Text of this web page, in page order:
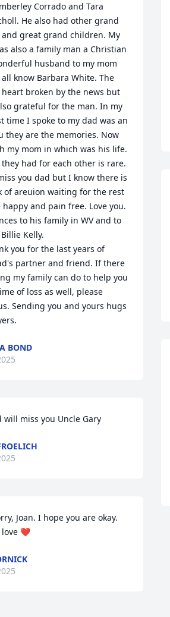
Corrado and Tara
He also had other grand
great grand children. My
also a family man a Christian
husband to my mom
know Barbara White. The
broken by the news but
grateful for the man. In my
time I spoke to my dad was an
they are the memories. Now
my mom in which was his life.
they had for each other is rare.
you dad but I know there is
of areuion waiting for the rest
happy and pain free. Love you.
to his family in WV and to
Kelly.
you for the last years of
partner and friend. If there
my family can do to help you
of loss as well, please
Sending you and yours hugs
BOND
will miss you Uncle Gary
Joan. I hope you are okay.
love ❤️